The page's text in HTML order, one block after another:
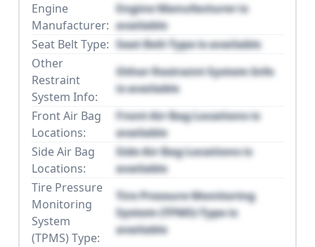
Engine
Manufacturer:
Engine Manufacturer is
available
Seat Belt Type: Seat Belt Type is available
Other
Restraint
System Info:
Other Restraint System Info
is available
Front Air Bag
Locations:
Front Air Bag Locations is
available
Side Air Bag
Locations:
Side Air Bag Locations is
available
Tire Pressure
Monitoring
System
(TPMS) Type:
Tire Pressure Monitoring
System (TPMS) Type is
available